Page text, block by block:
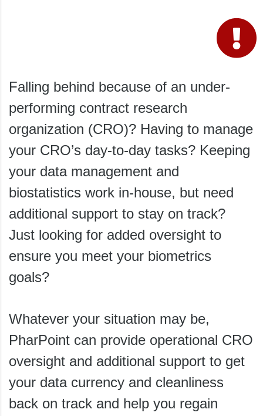
Falling behind because of an under-
performing contract research
organization (CRO)? Having to manage
your CRO’s day-to-day tasks? Keeping
your data management and
biostatistics work in-house, but need
additional support to stay on track?
Just looking for added oversight to
ensure you meet your biometrics
goals?
Whatever your situation may be,
PharPoint can provide operational CRO
oversight and additional support to get
your data currency and cleanliness
back on track and help you regain